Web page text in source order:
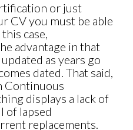
or just
CV you must be able
case,
advantage in that
as years go
dated. That said,
Continuous
displays a lack of
of lapsed
replacements.